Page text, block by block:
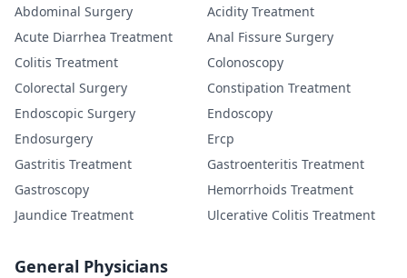
Abdominal Surgery
Acidity Treatment
Acute Diarrhea Treatment
Anal Fissure Surgery
Colitis Treatment
Colonoscopy
Colorectal Surgery
Constipation Treatment
Endoscopic Surgery
Endoscopy
Endosurgery
Ercp
Gastritis Treatment
Gastroenteritis Treatment
Gastroscopy
Hemorrhoids Treatment
Jaundice Treatment
Ulcerative Colitis Treatment
General Physicians